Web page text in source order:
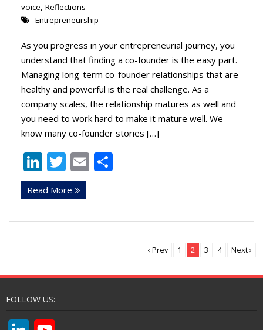
voice, Reflections
Entrepreneurship
As you progress in your entrepreneurial journey, you
understand that finding a co-founder is the easy part.
Managing long-term co-founder relationships that are
healthy and powerful is the real challenge. As a
company scales, the relationship matures as well and
you need to work hard to make it mature well. We
know many co-founder stories […]
Li
n
k
e
T
w
itt
er
E
l e
Read More
‹ Prev 1 2 3 4 Next ›
FOLLOW US: